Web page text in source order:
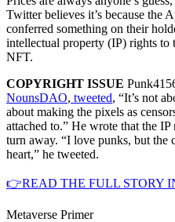
Twitter believes it’s because the
conferred something on their
intellectual property (IP) rights
NFT.
COPYRIGHT ISSUE
NounsDAO, tweeted, “It’s not
about making the pixels as
attached to.” He wrote that the
turn away. “I love punks, but
heart,” he tweeted.
👉READ THE FULL STORY
Metaverse Primer